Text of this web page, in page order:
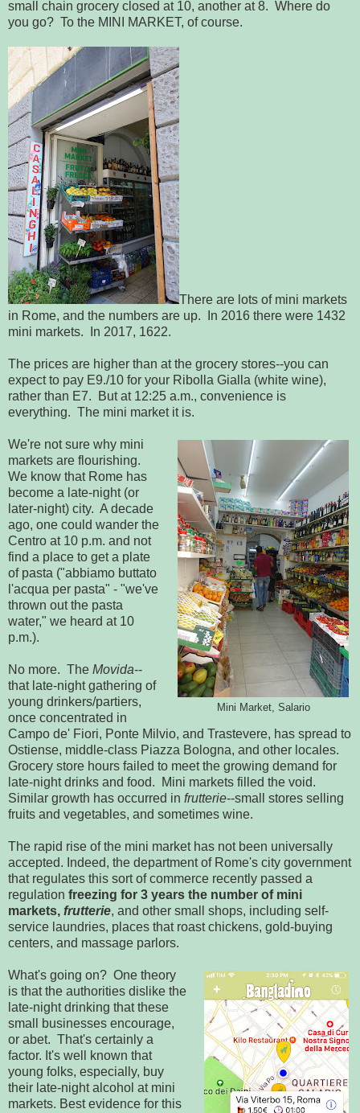
small chain grocery closed at 10, another at 8. Where do
you go? To the MINI MARKET, of course.
There are lots of mini markets
in Rome, and the numbers are up. In 2016 there were 1432
mini markets. In 2017, 1622.
The prices are higher than at the grocery stores--you can
expect to pay E9./10 for your Ribolla Gialla (white wine),
rather than E7. But at 12:25 a.m., convenience is
everything. The mini market it is.
Mini Market, Salario
We're not sure why mini
markets are flourishing.
We know that Rome has
become a late-night (or
later-night) city. A decade
ago, one could wander the
Centro at 10 p.m. and not
find a place to get a plate
of pasta ("abbiamo buttato
l'acqua per pasta" - "we've
thrown out the pasta
water," we heard at 10
p.m.).
No more. The Movida--
that late-night gathering of
young drinkers/partiers,
once concentrated in
Campo de' Fiori, Ponte Milvio, and Trastevere, has spread to
Ostiense, middle-class Piazza Bologna, and other locales.
Grocery store hours failed to meet the growing demand for
late-night drinks and food. Mini markets filled the void.
Similar growth has occurred in frutterie--small stores selling
fruits and vegetables, and sometimes wine.
The rapid rise of the mini market has not been universally
accepted. Indeed, the department of Rome's city government
that regulates this sort of commerce recently passed a
regulation freezing for 3 years the number of mini
markets, frutterie, and other small shops, including self-
service laundries, places that roast chickens, gold-buying
centers, and massage parlors.
What's going on? One theory
is that the authorities dislike the
late-night drinking that these
small businesses encourage,
or abet. That's certainly a
factor. It's well known that
young folks, especially, buy
their late-night alcohol at mini
markets. Best evidence for this